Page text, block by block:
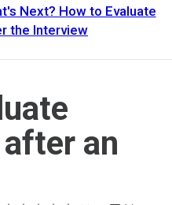
Next? How to Evaluate
the Interview
an